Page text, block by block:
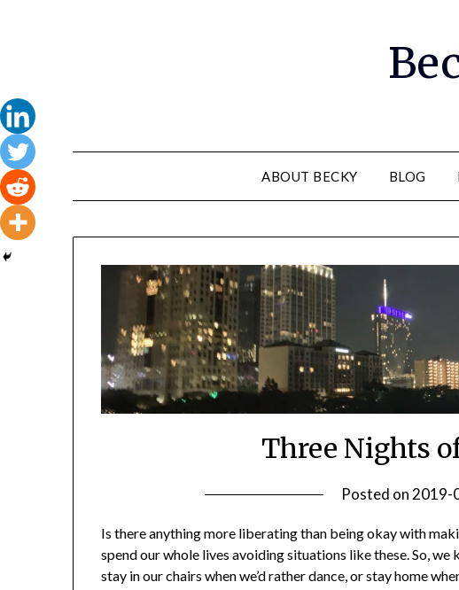
ABOUT BECKY BLOG
Three Nights
Posted on 2019-
Is there anything more liberating than being okay with
spend our whole lives avoiding situations like these. So, we
stay in our chairs when we’d rather dance, or stay home